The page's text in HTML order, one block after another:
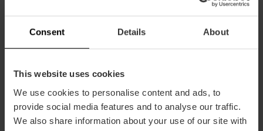
Consent Details About
This website uses cookies
We use cookies to personalise content and ads, to
provide social media features and to analyse our traffic.
We also share information about your use of our site with